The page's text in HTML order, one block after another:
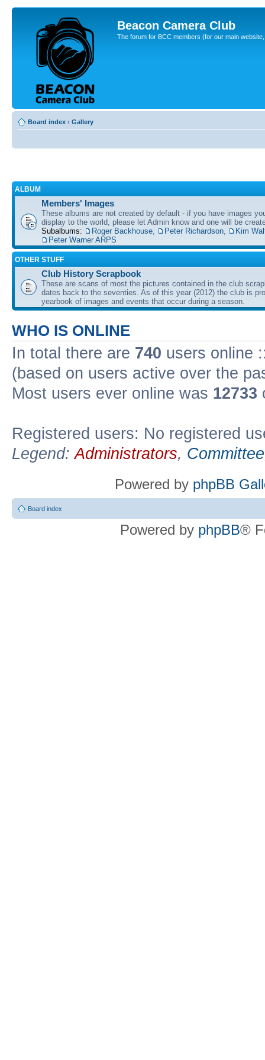
Beacon Camera Club
The forum for BCC members (for our main
Board index ‹ Gallery
ALBUM
Members' Images
These albums are not created by default - if you have images
display to the world, please let Admin know and one will be
Subalbums:
Roger Backhouse Peter Richardson
Kim
Peter Warner ARPS
OTHER STUFF
Club History Scrapbook
These are scans of most the pictures contained in the club
dates back to the seventies. As of this year (2012) the club is
yearbook of images and events that occur during a season.
WHO IS ONLINE
In total there are 740 users online
(based on users active over the
Most users ever online was 12733
Registered users: No registered
Legend:Administrators, Committee
Powered by phpBB
Board index
Powered by phpBB®